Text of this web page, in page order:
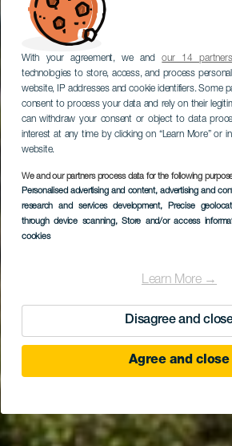
With your agreement, we andour 14 partners
technologies to store, access, and process
website, IP addresses and cookie identifiers. Some
consent to process your data and rely on their
can withdraw your consent or object to data
interest at any time by clicking on “Learn More” or
website.
We and our partners process data for the following
Personalised advertising and content, advertising and
research and services development, Precise
through device scanning, Store and/or access
cookies
Learn More →
Disagree and
Agree and close
Las